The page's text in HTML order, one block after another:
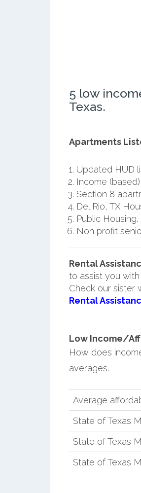
5 low
Texas.
Apartments
Updated HUD
Income
Section 8
Del Rio, TX
Public Housing.
Non profit
Rental
to assist you
Check our sister
Rental
Low Income/
How does
averages.
Average
State of Texas
State of Texas
State of Texas